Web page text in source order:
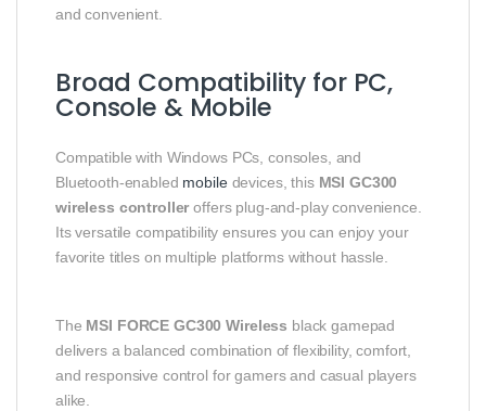
and convenient.
Broad Compatibility for PC,
Console & Mobile
Compatible with Windows PCs, consoles, and
Bluetooth‑enabled mobiledevices, this MSI GC300
wireless controller offers plug‑and‑play convenience.
Its versatile compatibility ensures you can enjoy your
favorite titles on multiple platforms without hassle.
The MSI FORCE GC300 Wireless black gamepad
delivers a balanced combination of flexibility, comfort,
and responsive control for gamers and casual players
alike.